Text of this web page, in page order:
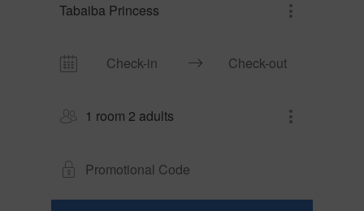
Tabaiba Princess
1 room 2 adults